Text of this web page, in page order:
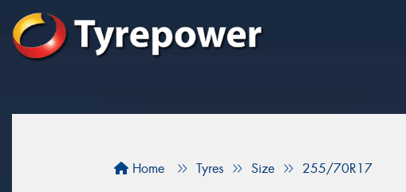
Home Tyres Size 255/70R17